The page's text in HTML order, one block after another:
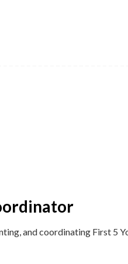
and coordinating First 5